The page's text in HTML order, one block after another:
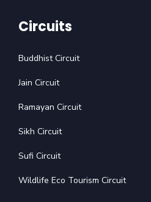
Circuits
Buddhist Circuit
Jain Circuit
Ramayan Circuit
Sikh Circuit
Sufi Circuit
Wildlife Eco Tourism Circuit